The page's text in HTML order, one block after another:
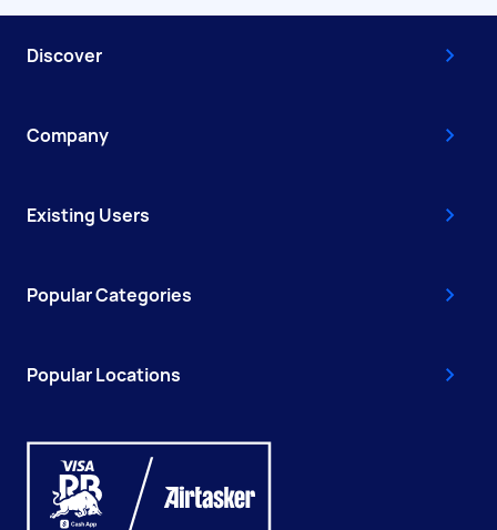
Discover
Company
Existing Users
Popular Categories
Popular Locations